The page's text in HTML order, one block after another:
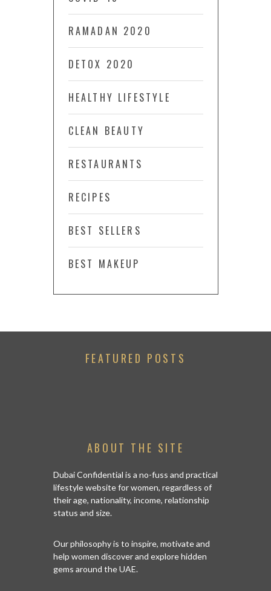
RAMADAN 2020
DETOX 2020
HEALTHY LIFESTYLE
CLEAN BEAUTY
RESTAURANTS
RECIPES
BEST SELLERS
BEST MAKEUP
FEATURED POSTS
ABOUT THE SITE
Dubai Confidential is a no-fuss and practical
lifestyle website for women, regardless of
their age, nationality, income, relationship
status and size.
Our philosophy is to inspire, motivate and
help women discover and explore hidden
gems around the UAE.